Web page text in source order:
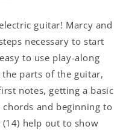
guitar! Marcy and
necessary to start
to use play-along
parts of the guitar,
notes, getting a basic
and beginning to
(14) help out to show